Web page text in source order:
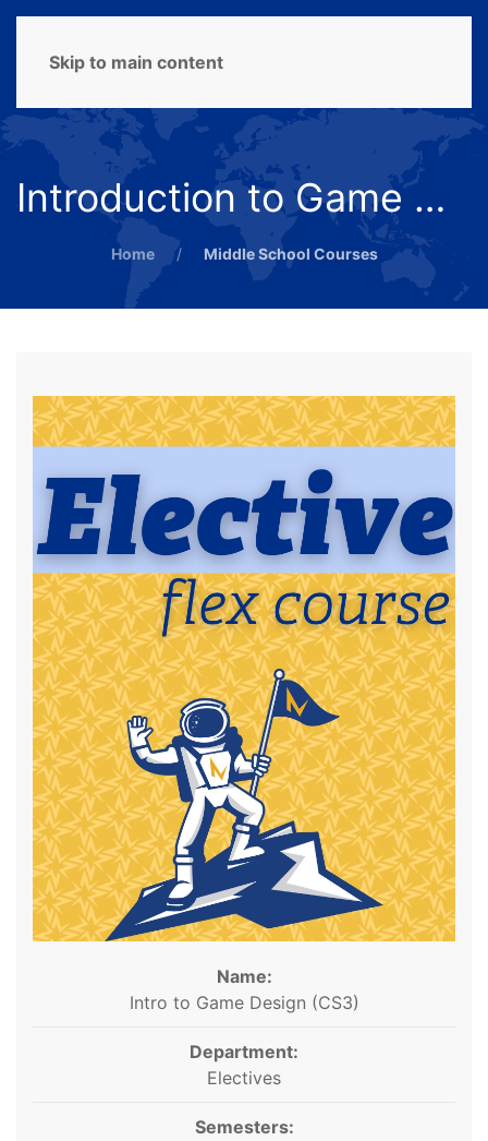
Skip to main content
Introduction to Game Design
Home Middle School Courses
Name:
Intro to Game Design (CS3)
Department:
Electives
Semesters: